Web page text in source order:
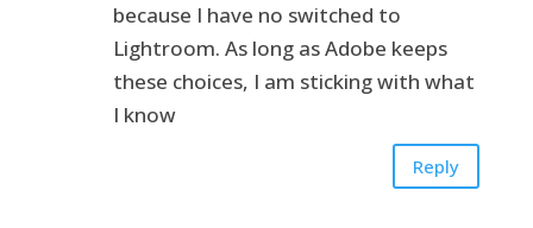
because I have no switched to
Lightroom. As long as Adobe keeps
these choices, I am sticking with what
I know
Reply